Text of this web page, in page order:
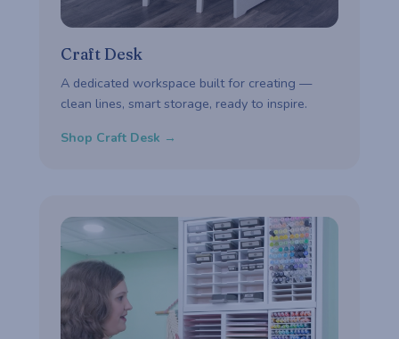
Craft Desk
A dedicated workspace built for creating —
clean lines, smart storage, ready to inspire.
Shop Craft Desk →